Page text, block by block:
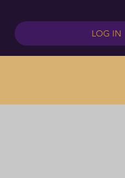
LOG IN